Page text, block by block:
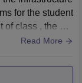
for the student
class , the wa
Read More